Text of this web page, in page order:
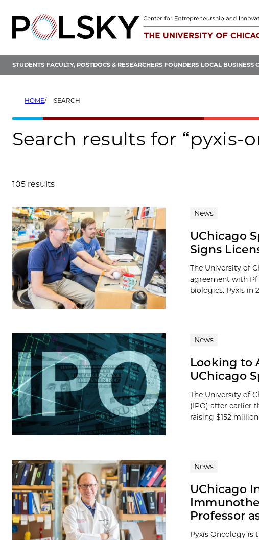
content
STUDENTS FACULTY, POSTDOCS & RESEARCHERS FOUNDERS LOCAL BUSINESS
HOME SEARCH
Search results for “pyxis-
105 results
Search results News
UChicago
Signs
The University of
agreement with
biologics. Pyxis in
News
Looking to
UChicago
The University of
(IPO) after earlier
raising $152 million
News
UChicago
Professor
Pyxis Oncology is